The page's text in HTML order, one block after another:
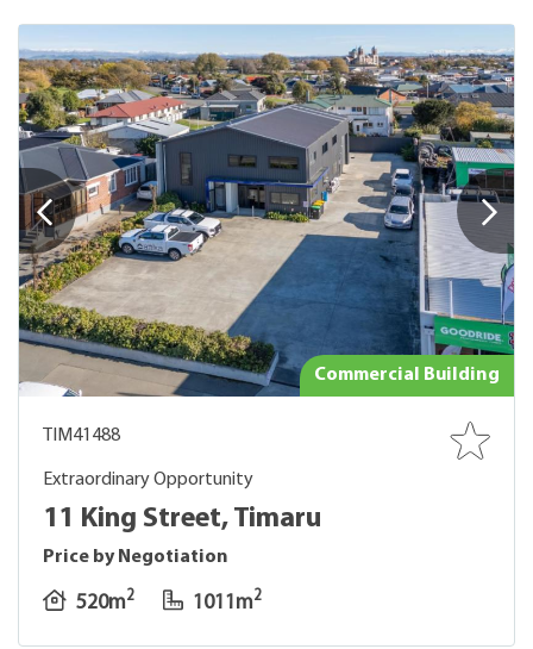
Commercial Building
TIM41488
Extraordinary Opportunity
11 King Street, Timaru
Price by Negotiation
520m2 1011m2